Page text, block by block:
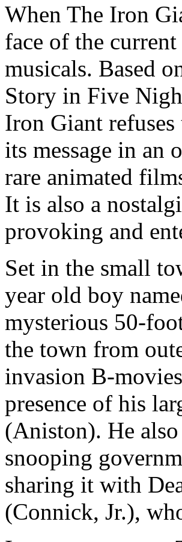
When The Iron
face of the
musicals. Based
Story in Five
Iron Giant
its message in an
rare animated
It is also a
provoking and
Set in the small
year old boy
mysterious 50-
the town from
invasion B-
presence of his
(Aniston). He
snooping
sharing it with
(Connick, Jr.),